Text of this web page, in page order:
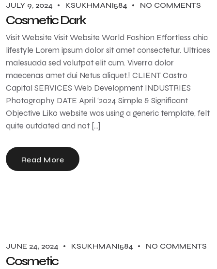
JULY 9, 2024 KSUKHMANI584 NO COMMENTS
Cosmetic Dark
Visit Website Visit Website World Fashion Effortless chic
lifestyle Lorem ipsum dolor sit amet consectetur. Ultrices
malesuada sed volutpat elit cum. Viverra dolor
maecenas amet dui Netus aliquet.! CLIENT Castro
Capital SERVICES Web Development INDUSTRIES
Photography DATE April ‘2024 Simple & Significant
Objective Liko website was using a generic template, felt
quite outdated and not […]
Read More
JUNE 24, 2024 KSUKHMANI584 NO COMMENTS
Cosmetic